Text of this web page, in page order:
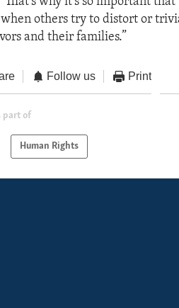
others try to distort or
and their families.”
Follow us Print
part of
Human Rights